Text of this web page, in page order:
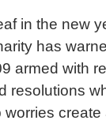
in the new
has
armed with
resolutions